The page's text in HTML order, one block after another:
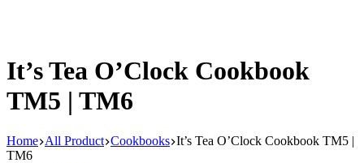
It’s Tea O’Clock Cookbook
TM5 | TM6
Home All Product Cookbooks It’s Tea O’Clock Cookbook TM5 |
TM6